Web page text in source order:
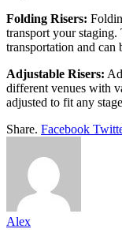
Folding Risers:
transport your staging.
transportation and can
Adjustable Risers:
different venues with
adjusted to fit any
Share. Facebook
Alex